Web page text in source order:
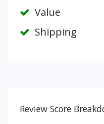
Value
Shipping
Review Score